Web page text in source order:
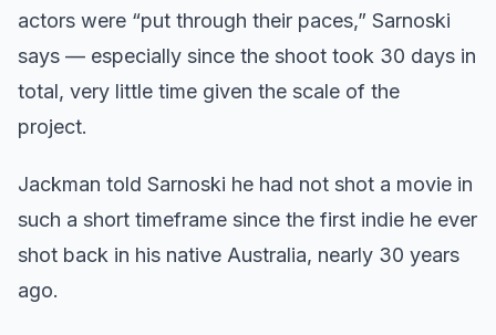
actors were “put through their paces,” Sarnoski
says — especially since the shoot took 30 days in
total, very little time given the scale of the
project.
Jackman told Sarnoski he had not shot a movie in
such a short timeframe since the first indie he ever
shot back in his native Australia, nearly 30 years
ago.